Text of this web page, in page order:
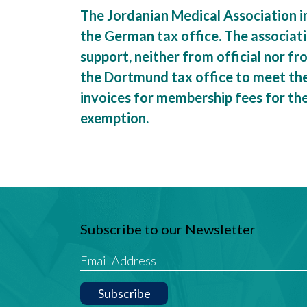
The Jordanian Medical Association
the German tax office. The
support, neither from official nor
the Dortmund tax office to meet
invoices for membership fees for
exemption.
Subscribe to our Newsletter
Subscribe